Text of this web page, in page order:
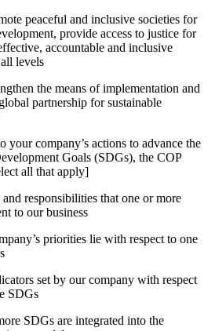
peaceful and inclusive societies for
provide access to justice for
accountable and inclusive
levels
the means of implementation and
partnership for sustainable
your company’s actions to advance the
Goals (SDGs), the COP
all that apply]
responsibilities that one or more
to our business
priorities lie with respect to one
set by our company with respect
SDGs
SDGs are integrated into the